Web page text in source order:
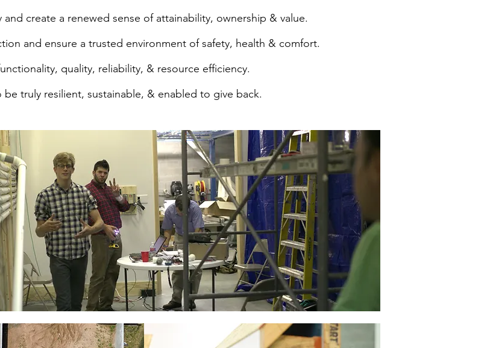
create a renewed sense of attainability, ownership & value.
and ensure a trusted environment of safety, health & comfort.
quality, reliability, & resource efficiency.
be truly resilient, sustainable, & enabled to give back.